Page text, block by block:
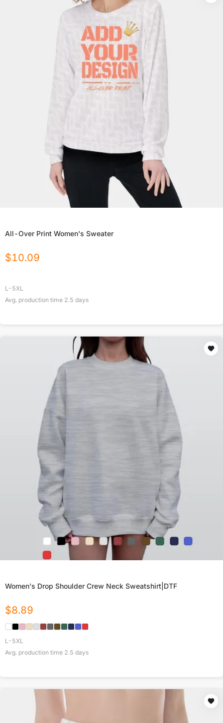
All-Over Print Women's Sweater
$10.09
L-5XL
Avg. production time 2.5 days
Women's Drop Shoulder Crew Neck Sweatshirt|DTF
$8.89
L-5XL
Avg. production time 2.5 days